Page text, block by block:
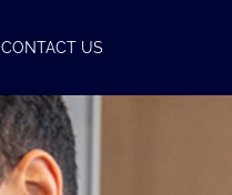
CONTACT US